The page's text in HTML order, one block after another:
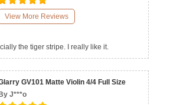
View More Reviews
the tiger stripe. I really like it.
GV101 Matte Violin 4/4 Full Size
By J***o